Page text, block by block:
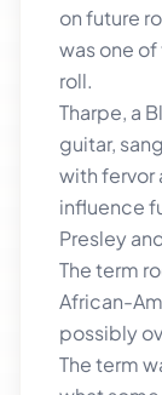
on future
was one
roll.
Tharpe, a
guitar,
with fervor
influence
Presley
The term
African-
possibly
The term